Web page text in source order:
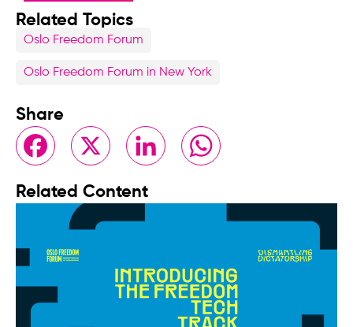
Related Topics
Oslo Freedom Forum
Oslo Freedom Forum in New York
Share
FacebookX LinkedIn WhatsApp
Related Content